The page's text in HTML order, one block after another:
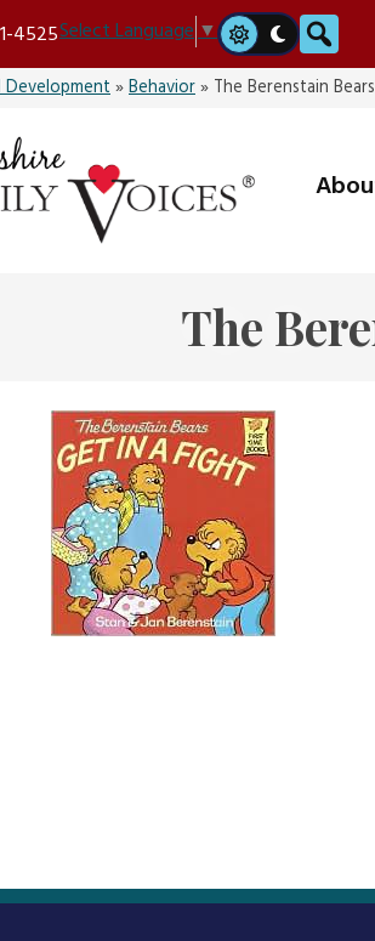
4525Select Language▼ Search
Development»Behavior» The Berenstain
The